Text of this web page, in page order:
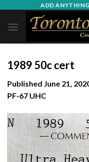
content
ADD ANYTHING
1989 50c cert
Published June 21,
PF-67 UHC